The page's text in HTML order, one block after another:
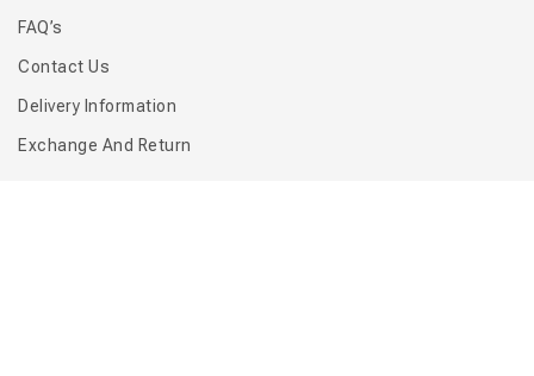
FAQ’s
Contact Us
Delivery Information
Exchange And Return